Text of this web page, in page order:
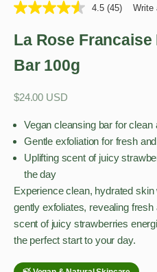
4.5 (45) Write
La Rose
Bar 100g
Sale price
$24.00 USD
Vegan cleansing bar for clean
Gentle exfoliation for fresh
Uplifting scent of juicy
the day
Experience clean, hydrated
gently exfoliates, revealing
scent of juicy strawberries
the perfect start to your day.